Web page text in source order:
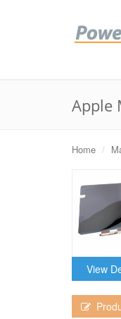
Apple
Home
View